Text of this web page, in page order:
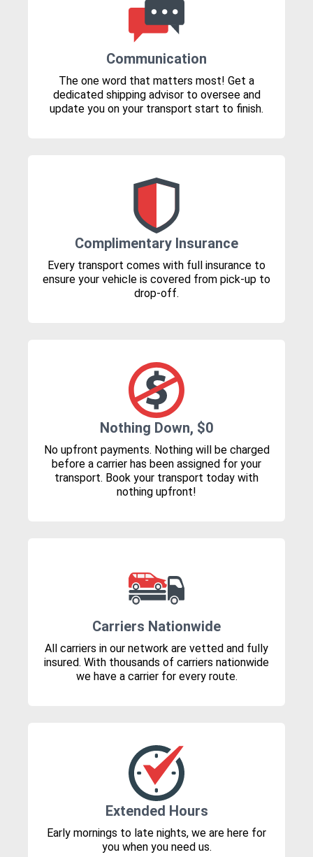
Communication
The one word that matters most! Get a
dedicated shipping advisor to oversee and
update you on your transport start to finish.
Complimentary Insurance
Every transport comes with full insurance to
ensure your vehicle is covered from pick-up to
drop-off.
Nothing Down, $0
No upfront payments. Nothing will be charged
before a carrier has been assigned for your
transport. Book your transport today with
nothing upfront!
Carriers Nationwide
All carriers in our network are vetted and fully
insured. With thousands of carriers nationwide
we have a carrier for every route.
Extended Hours
Early mornings to late nights, we are here for
you when you need us.